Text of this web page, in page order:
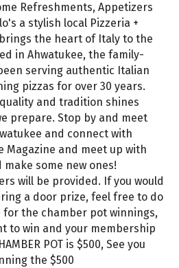
Refreshments, Appetizers
a stylish local Pizzeria +
the heart of Italy to the
in Ahwatukee, the family-
serving authentic Italian
pizzas for over 30 years.
and tradition shines
prepare. Stop by and meet
and connect with
Magazine and meet up with
some new ones!
will be provided. If you would
a door prize, feel free to do
for the chamber pot winnings,
to win and your membership
POT is $500, See you
the $500